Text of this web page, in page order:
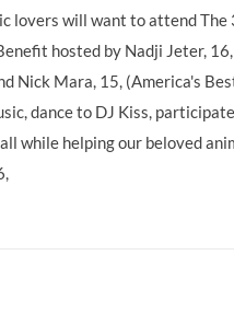
BACK:
Stars
Support
3rd
Annual
@ASPCA
lovers will want to attend The
hosted by Nadji Jeter,
Nick Mara, 15, (America's
dance to DJ Kiss,
while helping our beloved